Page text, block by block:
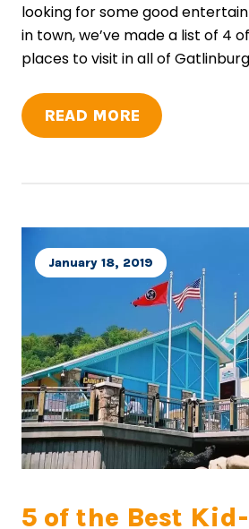
looking for some good
in town, we’ve made a list of 4
places to visit in all of
READ MORE
5 of the Best
January 18, 2019